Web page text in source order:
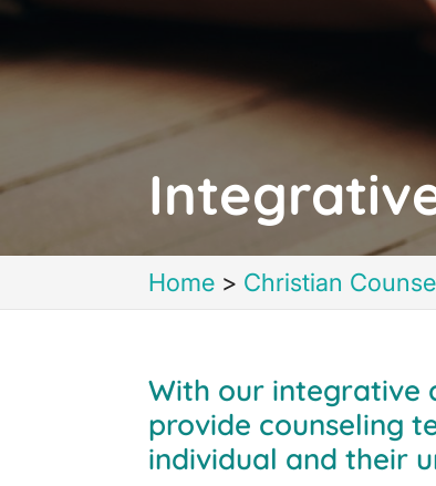
Home > Christian
With our integrative
provide counseling
individual and their